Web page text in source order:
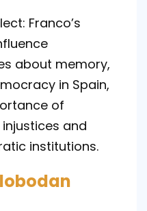
Franco’s
about memory,
in Spain,
of
and
institutions.